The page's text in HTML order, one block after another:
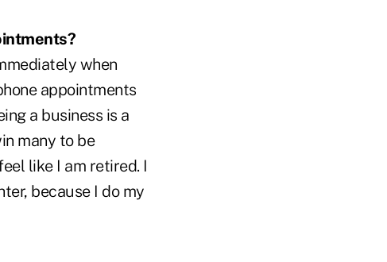
when
appointments
a business is a
many to be
like I am retired. I
because I do my